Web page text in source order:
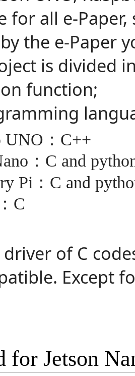
for all e-
the e-Paper
is divided
function;
UNO：C++
：C and
Pi：C and
C
driver of C
Except
for Jetson